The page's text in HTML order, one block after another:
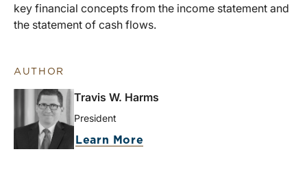
key financial concepts from the income statement and
the statement of cash flows.
AUTHOR
Travis W. Harms
President
Learn More